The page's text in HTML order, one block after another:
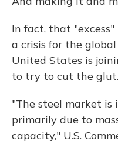
In fact, that
a crisis for the
United States is
to try to cut the glut.
"The steel market is
primarily due to
capacity," U.S.